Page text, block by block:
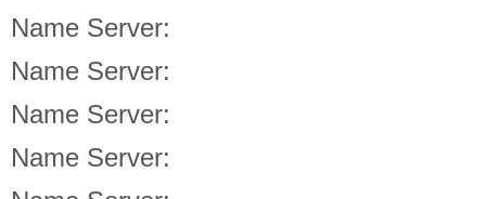
Name Server:
Name Server:
Name Server:
Name Server: